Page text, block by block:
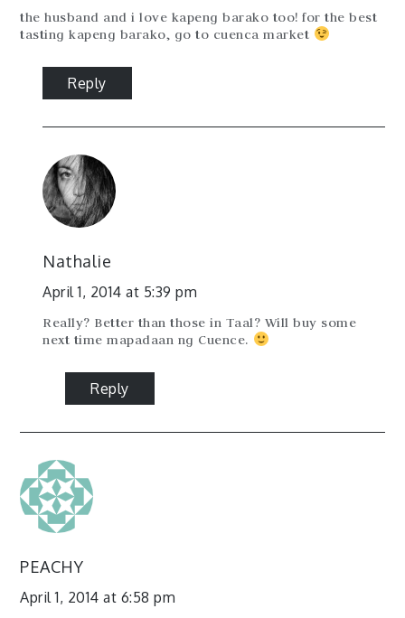
the husband and i love kapeng barako too! for the best
tasting kapeng barako, go to cuenca market
Reply
Nathalie
April 1, 2014 at 5:39 pm
Really? Better than those in Taal? Will buy some
next time mapadaan ng Cuence.
Reply
PEACHY
April 1, 2014 at 6:58 pm